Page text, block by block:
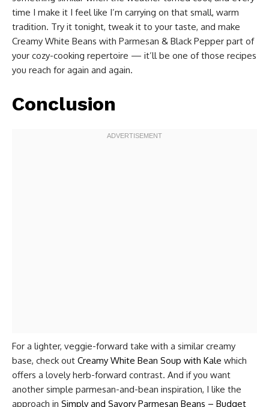
time I make it I feel like I’m carrying on that small, warm
tradition. Try it tonight, tweak it to your taste, and make
Creamy White Beans with Parmesan & Black Pepper part of
your cozy-cooking repertoire — it’ll be one of those recipes
you reach for again and again.
Conclusion
For a lighter, veggie-forward take with a similar creamy
base, check out Creamy White Bean Soup with Kale which
offers a lovely herb-forward contrast. And if you want
another simple parmesan-and-bean inspiration, I like the
approach in Simply and Savory Parmesan Beans – Budget